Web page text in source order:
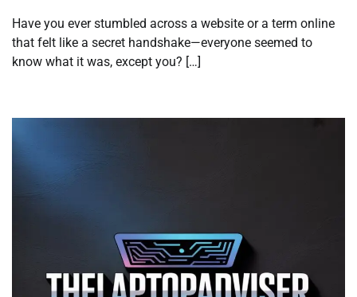
Have you ever stumbled across a website or a term online
that felt like a secret handshake—everyone seemed to
know what it was, except you? […]